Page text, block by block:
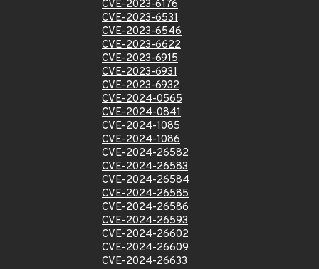
CVE-2023-6176
CVE-2023-6531
CVE-2023-6546
CVE-2023-6622
CVE-2023-6915
CVE-2023-6931
CVE-2023-6932
CVE-2024-0565
CVE-2024-0841
CVE-2024-1085
CVE-2024-1086
CVE-2024-26582
CVE-2024-26583
CVE-2024-26584
CVE-2024-26585
CVE-2024-26586
CVE-2024-26593
CVE-2024-26602
CVE-2024-26609
CVE-2024-26633